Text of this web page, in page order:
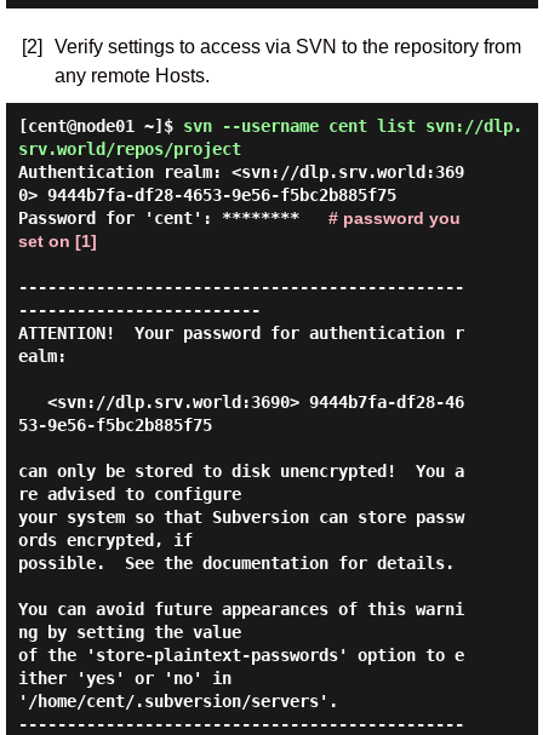
[2]
Verify settings to access via SVN to the repository from
any remote Hosts.
[cent@node01 ~]$ svn --username cent list svn://dlp.
srv.world/repos/project
Authentication realm: <svn://dlp.srv.world:369
0> 9444b7fa-df28-4653-9e56-f5bc2b885f75
Password for 'cent': ******** # password you
set on [1]
----------------------------------------------
-------------------------
ATTENTION!  Your password for authentication r
ealm:
53-9e56-f5bc2b885f75
can only be stored to disk unencrypted!  You a
re advised to configure
your system so that Subversion can store passw
ords encrypted, if
possible.  See the documentation for details.
You can avoid future appearances of this warni
ng by setting the value
of the 'store-plaintext-passwords' option to e
ither 'yes' or 'no' in
'/home/cent/.subversion/servers'.
----------------------------------------------